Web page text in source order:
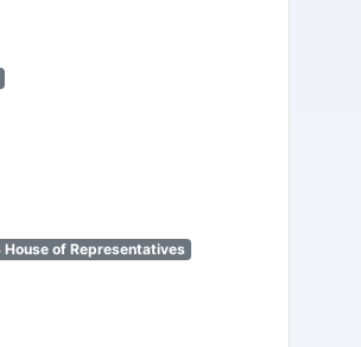
House of Representatives